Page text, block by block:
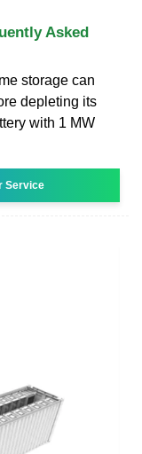
Asked
storage can
depleting its
with 1 MW
Service